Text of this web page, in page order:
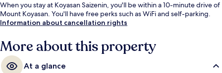
When you stay at Koyasan Saizenin, you'll be within a 10-minute drive of
Mount Koyasan. You'll have free perks such as WiFi and self-parking.
Information about cancellation rights
More about this property
At a glance